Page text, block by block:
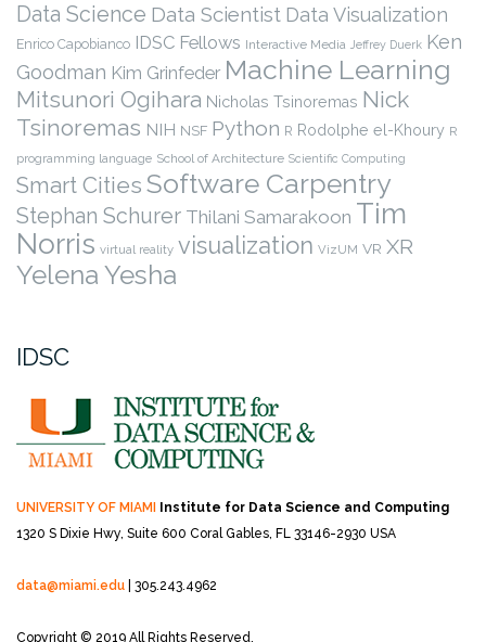
Data Science Data Scientist Data Visualization
Enrico Capobianco IDSC Fellows Interactive Media Jeffrey Duerk Ken
Goodman Kim Grinfeder Machine Learning
Mitsunori Ogihara Nicholas Tsinoremas Nick
Tsinoremas NIH NSF Python R Rodolphe el-Khoury R
programming language School of Architecture Scientific Computing
Smart Cities Software Carpentry
Stephan Schurer Thilani Samarakoon Tim
Norris virtual reality visualization VizUM VR XR
Yelena Yesha
IDSC
UNIVERSITY OF MIAMI Institute for Data Science and Computing
1320 S Dixie Hwy, Suite 600 Coral Gables, FL 33146-2930 USA
data@miami.edu | 305.243.4962
Copyright © 2019 All Rights Reserved.